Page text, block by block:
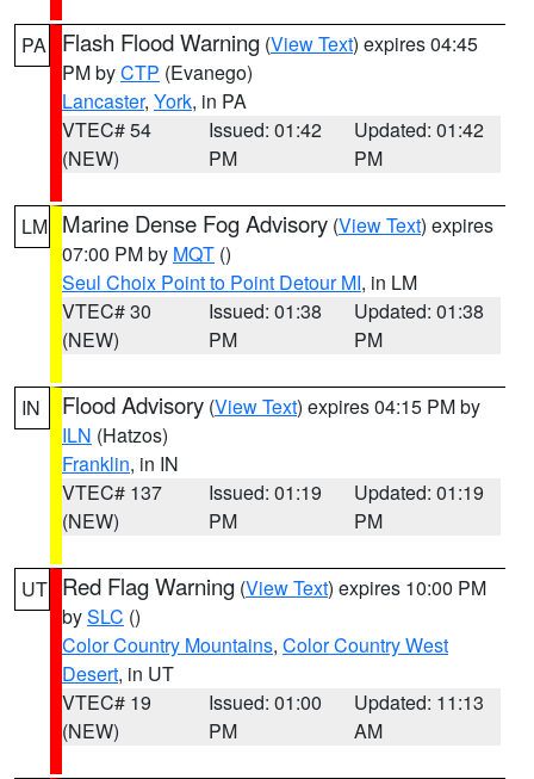
PA Flash Flood Warning (View Text) expires 04:45
PM byCTP (Evanego)
Lancaster, York, in PA
VTEC# 54
(NEW)
Issued: 01:42
PM
Updated: 01:42
PM
LM Marine Dense Fog Advisory (View Text) expires
07:00 PM by MQT ()
Seul Choix Point to Point Detour MI, in LM
VTEC# 30
(NEW)
Issued: 01:38
PM
Updated: 01:38
PM
IN Flood Advisory (View Text) expires 04:15 PM by
ILN (Hatzos)
Franklin, in IN
VTEC# 137
(NEW)
Issued: 01:19
PM
Updated: 01:19
PM
UT Red Flag Warning (View Text) expires 10:00 PM
bySLC ()
Color Country Mountains, Color Country West
Desert, in UT
VTEC# 19
(NEW)
Issued: 01:00
PM
Updated: 11:13
AM